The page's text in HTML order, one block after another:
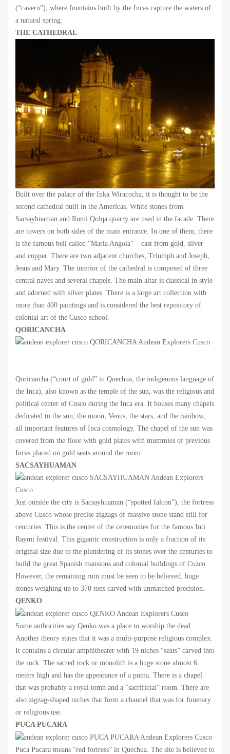
(“cavern”), where fountains built by the Incas capture the waters of
a natural spring.
THE CATHEDRAL
Built over the palace of the Inka Wiracocha, it is thought to be the
second cathedral built in the Americas. White stones from
Sacsayhuaman and Rumi Qolqa quarry are used in the facade. There
are towers on both sides of the main entrance. In one of them, there
is the famous bell called “Maria Angola” – cast from gold, silver
and copper. There are two adjacent churches; Triumph and Joseph,
Jesus and Mary. The interior of the cathedral is composed of three
central naves and several chapels. The main altar is classical in style
and adorned with silver plates. There is a large art collection with
more than 400 paintings and is considered the best repository of
colonial art of the Cusco school.
QORICANCHA
Qoricancha (“court of gold” in Quechua, the indigenous language of
the Inca), also known as the temple of the sun, was the religious and
political center of Cusco during the Inca era. It houses many chapels
dedicated to the sun, the moon, Venus, the stars, and the rainbow;
all important features of Inca cosmology. The chapel of the sun was
covered from the floor with gold plates with mummies of previous
Incas placed on gold seats around the room.
SACSAYHUAMAN
Just outside the city is Sacsayhuaman (“spotted falcon”), the fortress
above Cusco whose precise zigzags of massive stone stand still for
centuries. This is the center of the ceremonies for the famous Inti
Raymi festival. This gigantic construction is only a fraction of its
original size due to the plundering of its stones over the centuries to
build the great Spanish mansions and colonial buildings of Cuzco.
However, the remaining ruin must be seen to be believed; huge
stones weighing up to 370 tons carved with unmatched precision.
QENKO
Some authorities say Qenko was a place to worship the dead.
Another theory states that it was a multi-purpose religious complex.
It contains a circular amphitheater with 19 niches “seats” carved into
the rock. The sacred rock or monolith is a huge stone almost 6
meters high and has the appearance of a puma. There is a chapel
that was probably a royal tomb and a “sacrificial” room. There are
also zigzag-shaped niches that form a channel that was for funerary
or religious use.
PUCA PUCARA
Puca Pucara means “red fortress” in Quechua. The site is believed to